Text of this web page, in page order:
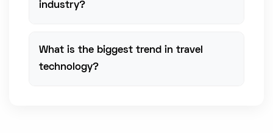
industry?
What is the biggest trend in travel
technology?